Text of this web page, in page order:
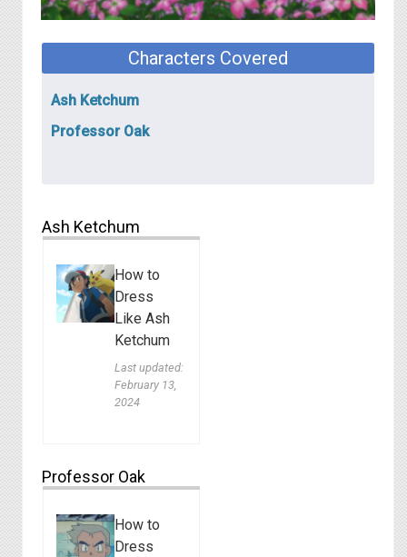
Characters Covered
Ash Ketchum
Professor Oak
Ash Ketchum
How to
Dress
Like Ash
Ketchum
Last updated:
February 13,
2024
Professor Oak
How to
Dress